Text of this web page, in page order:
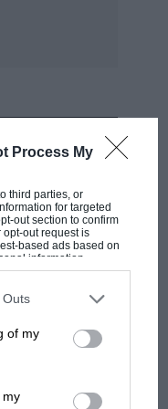
Process My
third parties, or
for targeted
out section to confirm
opt-out request is
based ads based on
information
You may separately
participants. This
third parties on the
Outs
of my
my for Russell's